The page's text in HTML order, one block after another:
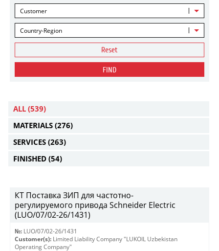
Customer
Country-Region
Reset
FIND
ALL (539)
MATERIALS (276)
SERVICES (263)
FINISHED (54)
КТ Поставка ЗИП для частотно-
регулируемого привода Schneider Electric
(LUO/07/02-26/1431)
№: LUO/07/02-26/1431
Customer(s): Limited Liability Company "LUKOIL Uzbekistan
Operating Company"